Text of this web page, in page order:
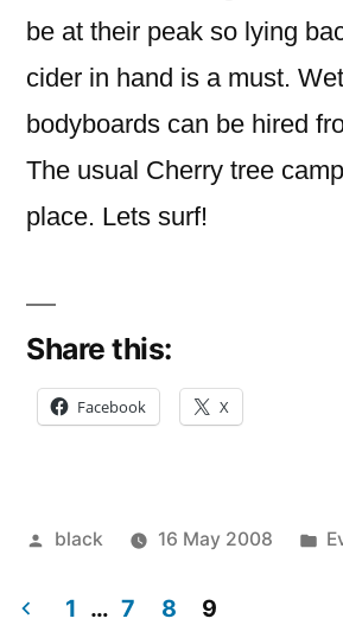
be at their peak so lying
cider in hand is a must.
bodyboards can be hired
The usual Cherry tree
place. Lets surf!
Share this:
Facebook X
Posted
black 16 May 2008
1 … 7 8 9